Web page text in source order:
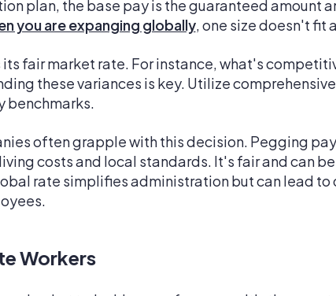
plan, the base pay is the guaranteed amount
you are expanging globally, one size doesn't fit
its fair market rate. For instance, what's
these variances is key. Utilize
benchmarks.
often grapple with this decision. Pegging
costs and local standards. It's fair and can
rate simplifies administration but can lead
Workers